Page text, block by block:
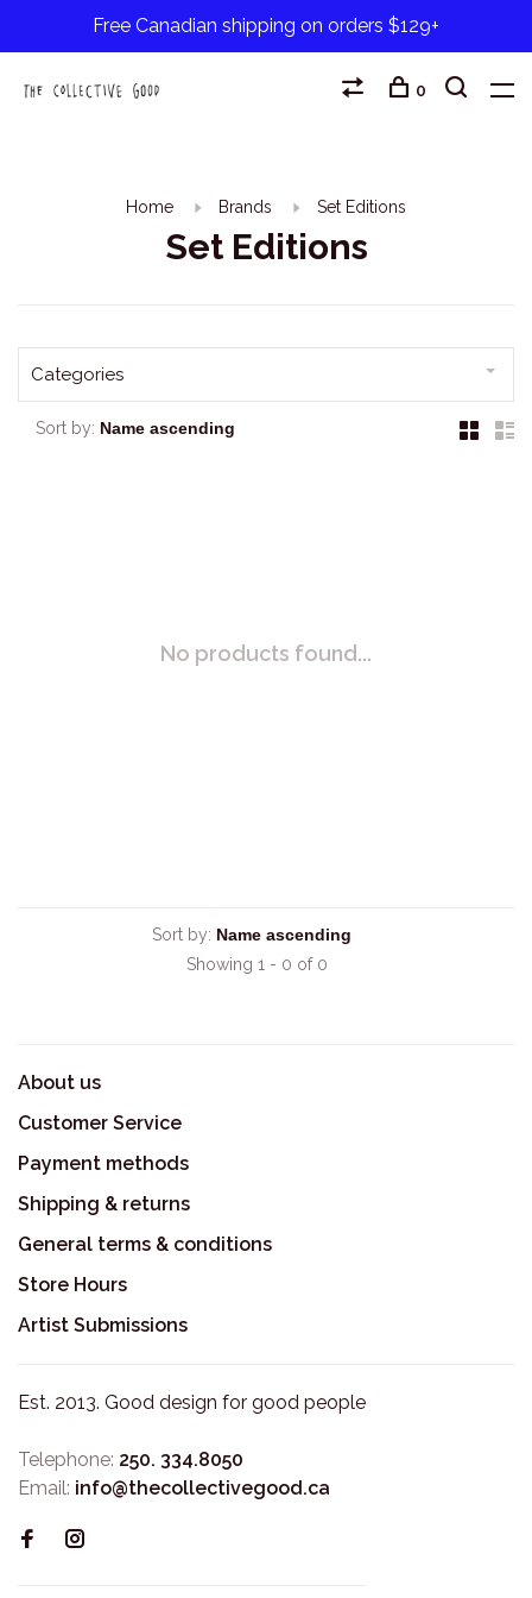
Free Canadian shipping on orders $129+
0
Home Brands Set Editions
Set Editions
Categories
Sort by:
No products found...
Sort by:
Showing 1 - 0 of 0
About us
Customer Service
Payment methods
Shipping & returns
General terms & conditions
Store Hours
Artist Submissions
Est. 2013. Good design for good people
Telephone: 250. 334.8050
Email: info@thecollectivegood.ca